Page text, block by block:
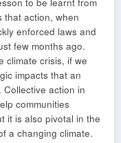
to be learnt from
that action, when
enforced laws and
few months ago.
climate crisis, if we
impacts that an
action in
communities
it is also pivotal in the
a changing climate.